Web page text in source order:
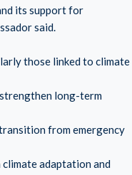
its support for
said.
those linked to climate
long-term
from emergency
adaptation and